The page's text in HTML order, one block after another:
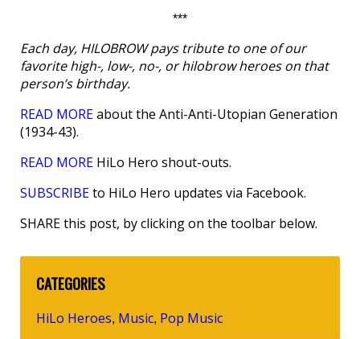
***
Each day, HILOBROW pays tribute to one of our
favorite high-, low-, no-, or hilobrow heroes on that
person’s birthday.
READ MOREabout the Anti-Anti-Utopian Generation
(1934-43).
READ MORE HiLo Hero shout-outs.
SUBSCRIBEto HiLo Hero updates via Facebook.
SHARE this post, by clicking on the toolbar below.
CATEGORIES
HiLo Heroes, Music, Pop Music